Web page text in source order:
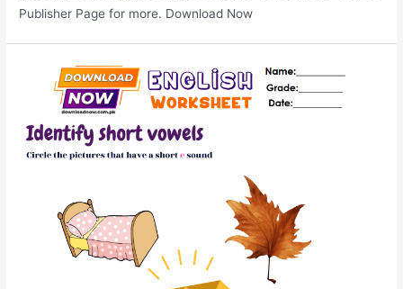
Publisher Page for more. Download Now